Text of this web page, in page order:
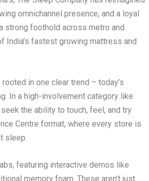
omnichannel presence, and a loyal
strong foothold across metro and
fastest growing mattress and
in one clear trend – today’s
In a high-involvement category like
the ability to touch, feel, and try
Centre format, where every store is
sleep.
featuring interactive demos like
memory foam. These aren’t just